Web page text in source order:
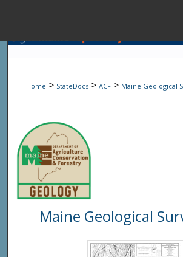
Home > StateDocs > ACF > Maine Geological
Maine Geological